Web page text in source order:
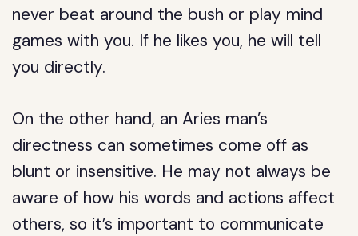
never beat around the bush or play mind
games with you. If he likes you, he will tell
you directly.
On the other hand, an Aries man’s
directness can sometimes come off as
blunt or insensitive. He may not always be
aware of how his words and actions affect
others, so it’s important to communicate